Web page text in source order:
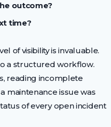
outcome?
time?
of visibility is invaluable.
a structured workflow.
reading incomplete
maintenance issue was
of every open incident